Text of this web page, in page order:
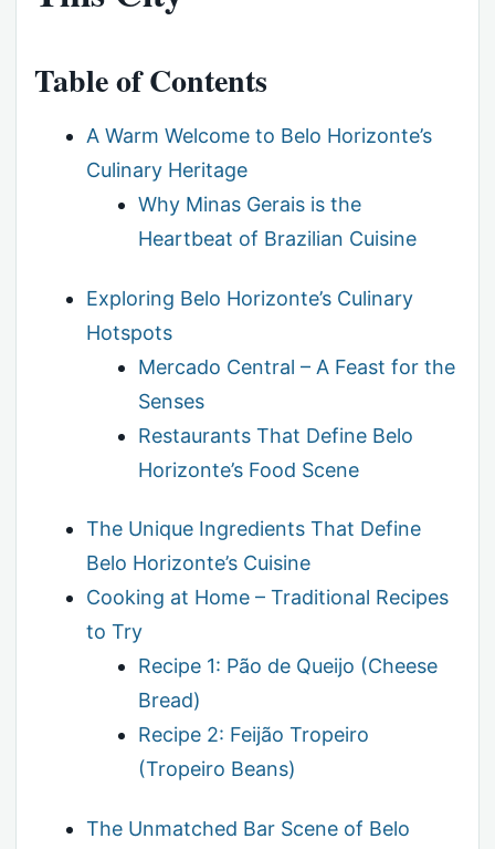
Table of Contents
A Warm Welcome to Belo Horizonte’s
Culinary Heritage
Why Minas Gerais is the
Heartbeat of Brazilian Cuisine
Exploring Belo Horizonte’s Culinary
Hotspots
Mercado Central – A Feast for the
Senses
Restaurants That Define Belo
Horizonte’s Food Scene
The Unique Ingredients That Define
Belo Horizonte’s Cuisine
Cooking at Home – Traditional Recipes
to Try
Recipe 1: Pão de Queijo (Cheese
Bread)
Recipe 2: Feijão Tropeiro
(Tropeiro Beans)
The Unmatched Bar Scene of Belo